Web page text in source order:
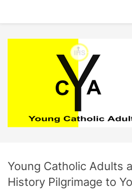
Young Catholic Adults
History Pilgrimage to